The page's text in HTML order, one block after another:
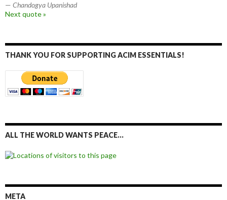
— Chandogya Upanishad
Next quote »
THANK YOU FOR SUPPORTING ACIM ESSENTIALS!
ALL THE WORLD WANTS PEACE…
META